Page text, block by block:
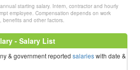
starting salary. Intern, contractor and hourly
employee. Compensation depends on work
benefits and other factors.
- Salary List
& government reported salarieswith date &